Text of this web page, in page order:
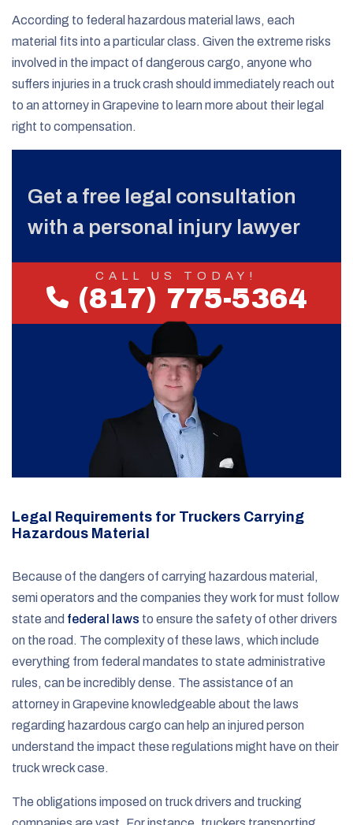
According to federal hazardous material laws, each
material fits into a particular class. Given the extreme risks
involved in the impact of dangerous cargo, anyone who
suffers injuries in a truck crash should immediately reach out
to an attorney in Grapevine to learn more about their legal
right to compensation.
Get a free legal consultation
with a personal injury lawyer
CALL US TODAY!
(817) 775-5364
Legal Requirements for Truckers Carrying
Hazardous Material
Because of the dangers of carrying hazardous material,
semi operators and the companies they work for must follow
state and federal laws to ensure the safety of other drivers
on the road. The complexity of these laws, which include
everything from federal mandates to state administrative
rules, can be incredibly dense. The assistance of an
attorney in Grapevine knowledgeable about the laws
regarding hazardous cargo can help an injured person
understand the impact these regulations might have on their
truck wreck case.
The obligations imposed on truck drivers and trucking